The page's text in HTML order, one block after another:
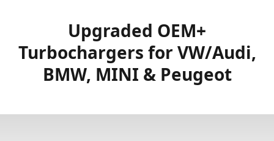
Upgraded OEM+
Turbochargers for VW/Audi,
BMW, MINI & Peugeot